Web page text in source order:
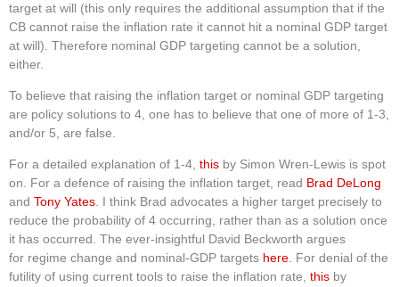
target at will (this only requires the additional assumption that if the
CB cannot raise the inflation rate it cannot hit a nominal GDP target
at will). Therefore nominal GDP targeting cannot be a solution,
either.
To believe that raising the inflation target or nominal GDP targeting
are policy solutions to 4, one has to believe that one of more of 1-3,
and/or 5, are false.
For a detailed explanation of 1-4, this by Simon Wren-Lewis is spot
on. For a defence of raising the inflation target, read Brad DeLong
and Tony Yates . I think Brad advocates a higher target precisely to
reduce the probability of 4 occurring, rather than as a solution once
it has occurred. The ever-insightful David Beckworth argues
for regime change and nominal-GDP targets here . For denial of the
futility of using current tools to raise the inflation rate, this by